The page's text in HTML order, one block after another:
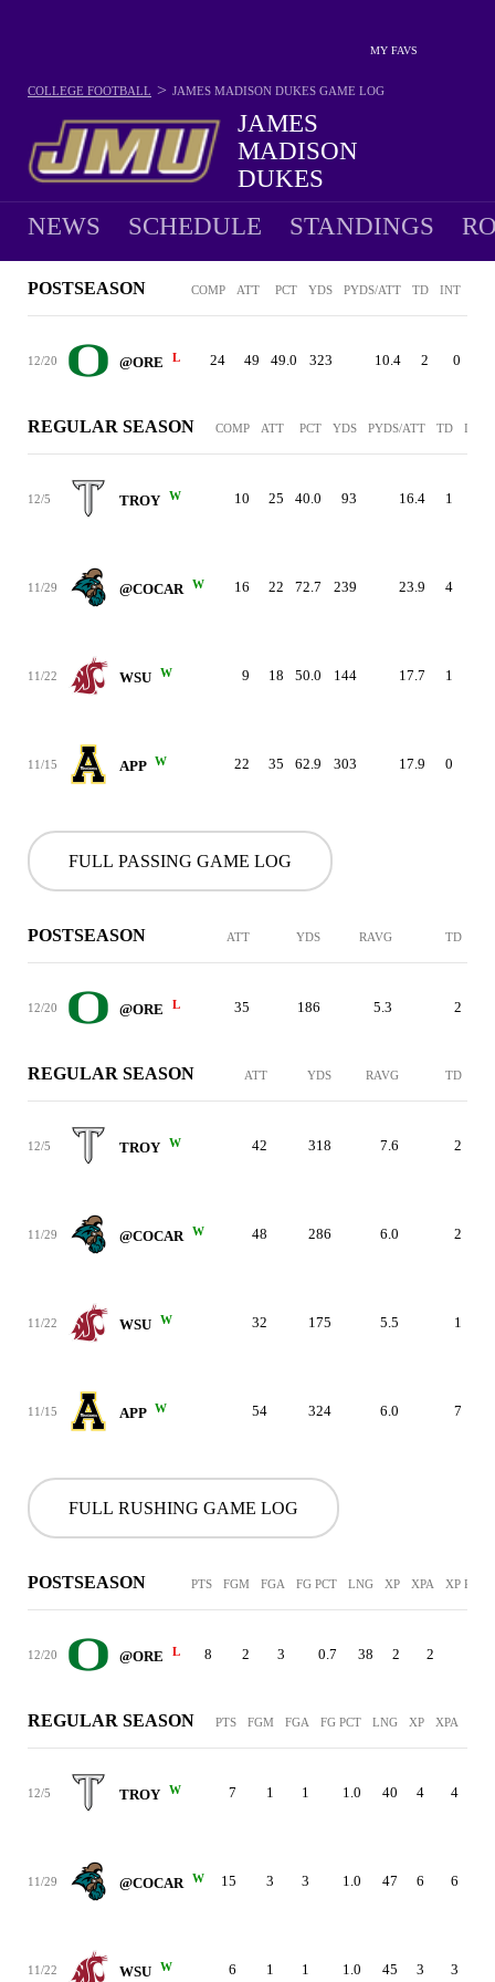
MY FAVS
JAMES
MADISON
DUKES
12-2 · 2025 1ST IN SUN BELT EAST
COLLEGE FOOTBALL > JAMES MADISON DUKES GAME LOG
NEWS SCHEDULE STANDINGS
POSTSEASON COMP ATT PCT YDS PYDS/ATT TD INT
12/20 @ORE L 24 49 49.0 323 10.4 2 0
REGULAR SEASON COMP ATT PCT YDS PYDS/ATT TD INT
12/5 TROY W 10 25 40.0 93 16.4 1
11/29 @COCAR W 16 22 72.7 239 23.9 4
11/22 WSU W 9 18 50.0 144 17.7 1
11/15 APP W 22 35 62.9 303 17.9 0
FULL PASSING GAME LOG
POSTSEASON ATT YDS RAVG TD
12/20 @ORE L 35 186 5.3 2
REGULAR SEASON ATT YDS RAVG TD
12/5 TROY W 42 318 7.6 2
11/29 @COCAR W 48 286 6.0 2
11/22 WSU W 32 175 5.5 1
11/15 APP W 54 324 6.0 7
FULL RUSHING GAME LOG
POSTSEASON PTS FGM FGA FG PCT LNG XP XPA XP PCT
12/20 @ORE L 8 2 3 0.7 38 2 2
REGULAR SEASON PTS FGM FGA FG PCT LNG XP XPA
12/5 TROY W 7 1 1 1.0 40 4 4
11/29 @COCAR W 15 3 3 1.0 47 6 6
11/22 WSU W 6 1 1 1.0 45 3 3